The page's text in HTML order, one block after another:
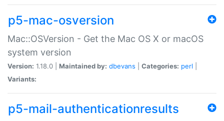
p5-mac-osversion
Mac::OSVersion - Get the Mac OS X or macOS
system version
Version: 1.18.0 | Maintained by: dbevans Categories: perl
Variants:
p5-mail-authenticationresults